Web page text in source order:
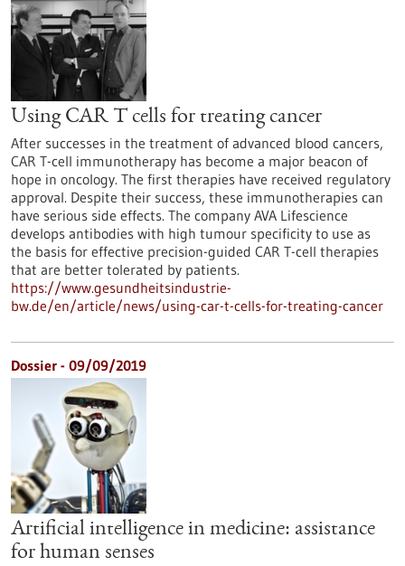
Using CAR T cells for treating cancer
After successes in the treatment of advanced blood cancers,
CAR T-cell immunotherapy has become a major beacon of
hope in oncology. The first therapies have received regulatory
approval. Despite their success, these immunotherapies can
have serious side effects. The company AVA Lifescience
develops antibodies with high tumour specificity to use as
the basis for effective precision-guided CAR T-cell therapies
that are better tolerated by patients.
https://www.gesundheitsindustrie-
bw.de/en/article/news/using-car-t-cells-for-treating-cancer
Dossier - 09/09/2019
Artificial intelligence in medicine: assistance
for human senses